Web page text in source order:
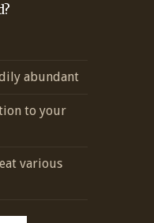
abundant
to your
various